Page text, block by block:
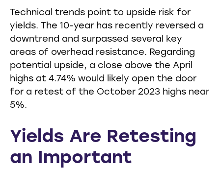
Technical trends point to upside risk for
yields. The 10-year has recently reversed a
downtrend and surpassed several key
areas of overhead resistance. Regarding
potential upside, a close above the April
highs at 4.74% would likely open the door
for a retest of the October 2023 highs near
5%.
Yields Are Retesting
an Important